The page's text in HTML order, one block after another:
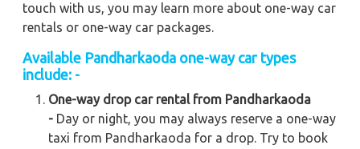
touch with us, you may learn more about one-way car
rentals or one-way car packages.
Available Pandharkaoda one-way car types
include: -
One-way drop car rental from Pandharkaoda
- Day or night, you may always reserve a one-way
taxi from Pandharkaoda for a drop. Try to book